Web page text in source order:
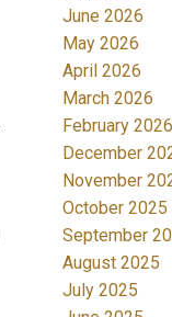
June 2026
May 2026
April 2026
March 2026
February 2026
December
November
October 2025
September
August 2025
July 2025